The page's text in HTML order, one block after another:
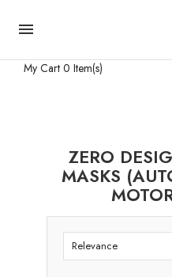

My Cart 0 Item(s)
ZERO
MASKS
Relevance